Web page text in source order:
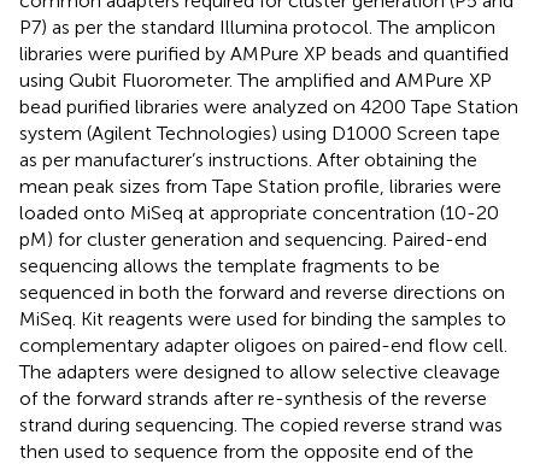
P7) as per the standard Illumina protocol. The amplicon
libraries were purified by AMPure XP beads and quantified
using Qubit Fluorometer. The amplified and AMPure XP
bead purified libraries were analyzed on 4200 Tape Station
system (Agilent Technologies) using D1000 Screen tape
as per manufacturer’s instructions. After obtaining the
mean peak sizes from Tape Station profile, libraries were
loaded onto MiSeq at appropriate concentration (10-20
pM) for cluster generation and sequencing. Paired-end
sequencing allows the template fragments to be
sequenced in both the forward and reverse directions on
MiSeq. Kit reagents were used for binding the samples to
complementary adapter oligoes on paired-end flow cell.
The adapters were designed to allow selective cleavage
of the forward strands after re-synthesis of the reverse
strand during sequencing. The copied reverse strand was
then used to sequence from the opposite end of the